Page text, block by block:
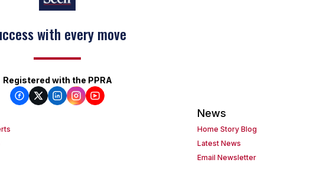
with every move
Registered with the PPRA
News
Home Story Blog
Latest News
Email Newsletter